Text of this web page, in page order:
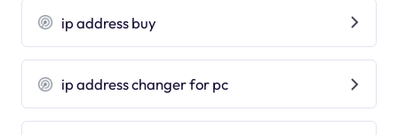
ip address buy
ip address changer for pc